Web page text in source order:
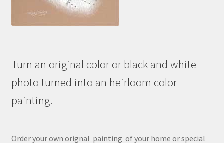
Turn an original color or black and white
photo turned into an heirloom color
painting.
Order your own orignal painting of your home or special